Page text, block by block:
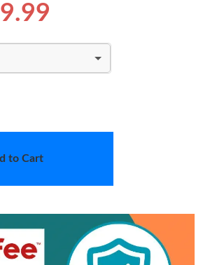
to Cart